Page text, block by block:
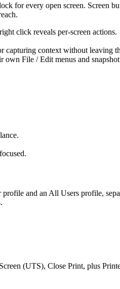
for every open screen. Screen
click reveals per-screen actions.
context without leaving
File / Edit menus and
and an All Users profile,
(UTS), Close Print, plus